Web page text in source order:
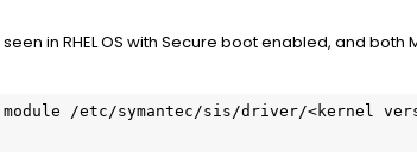
in RHEL OS with Secure boot enabled, and
module /etc/symantec/sis/driver/<kernel